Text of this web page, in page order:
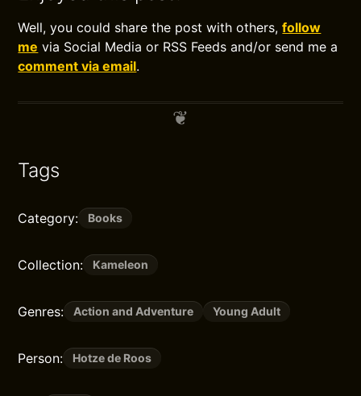
Well, you could share the post with others,follow
me via Social Media or RSS Feeds and/or send me a
comment via email.
Tags
Category: Books
Collection: Kameleon
Genres: Action and Adventure Young Adult
Person: Hotze de Roos